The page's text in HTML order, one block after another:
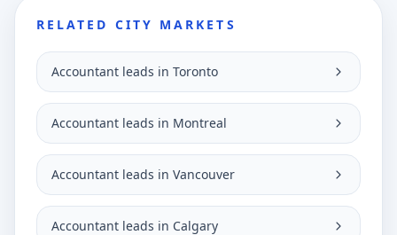
RELATED CITY MARKETS
Accountant leads in Toronto
Accountant leads in Montreal
Accountant leads in Vancouver
Accountant leads in Calgary